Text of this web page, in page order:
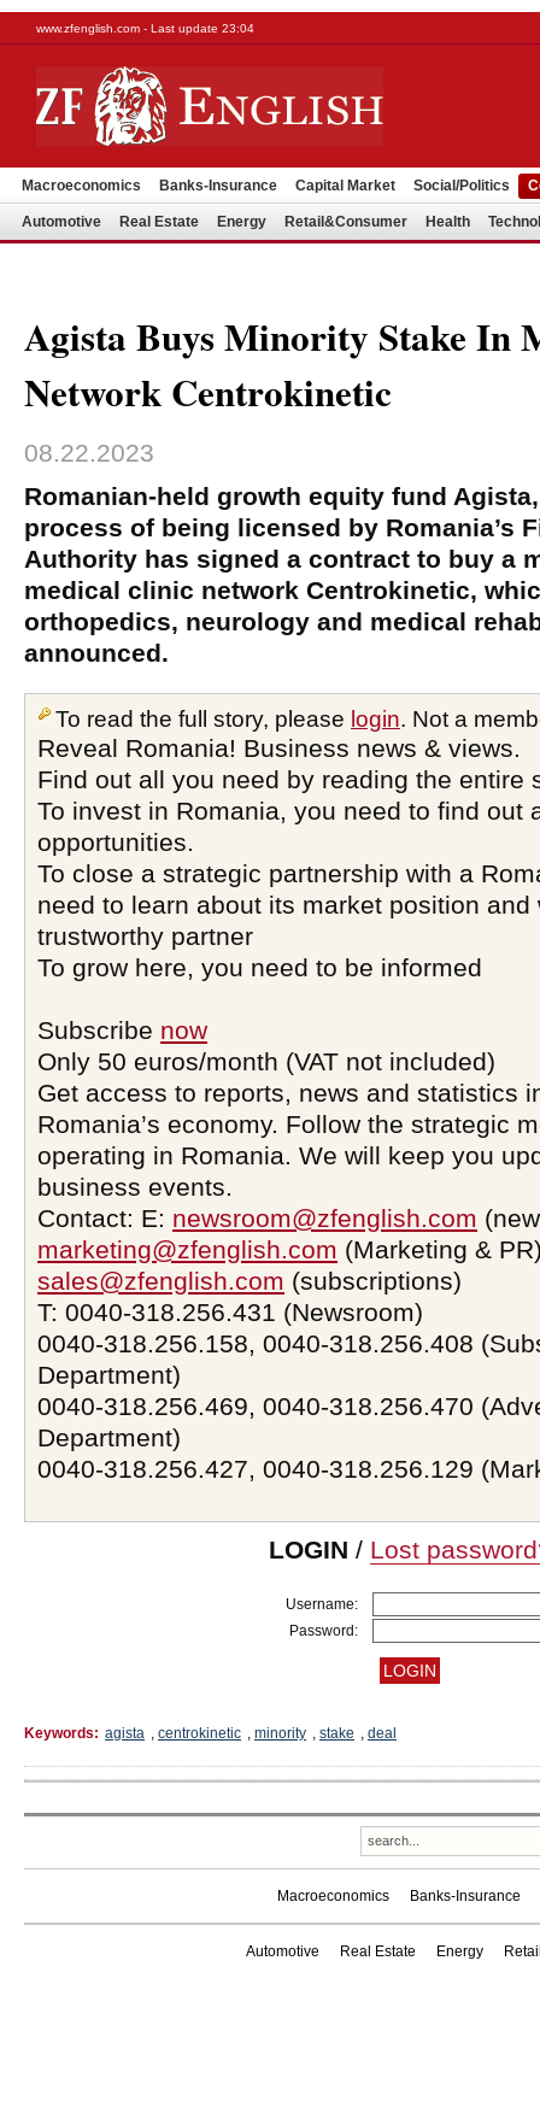
www.zfenglish.com - Last update 23:04
Macroeconomics Banks-Insurance Capital Market Social/Politics
Automotive Real Estate Energy Retail&Consumer Health
Agista Buys Minority Stake In
Network Centrokinetic
08.22.2023
Romanian-held growth equity fund
process of being licensed by Romania’s
Authority has signed a contract to buy a
medical clinic network Centrokinetic,
orthopedics, neurology and medical
announced.
To read the full story, please login. Not a
Reveal Romania! Business news & views.
Find out all you need by reading the entire
To invest in Romania, you need to find out
opportunities.
To close a strategic partnership with a
need to learn about its market position and
trustworthy partner
To grow here, you need to be informed
Subscribe now
Only 50 euros/month (VAT not included)
Get access to reports, news and statistics
Romania’s economy. Follow the strategic
operating in Romania. We will keep you
business events.
Contact: E: newsroom@zfenglish.com
marketing@zfenglish.com (Marketing &
sales@zfenglish.com (subscriptions)
T: 0040-318.256.431 (Newsroom)
0040-318.256.158, 0040-318.256.408
Department)
0040-318.256.469, 0040-318.256.470
Department)
0040-318.256.427, 0040-318.256.129
LOGIN / Lost
Username:
Password:
Keywords: agista , centrokinetic , minority , stake , deal
Macroeconomics Banks-Insurance
Automotive Real Estate Energy